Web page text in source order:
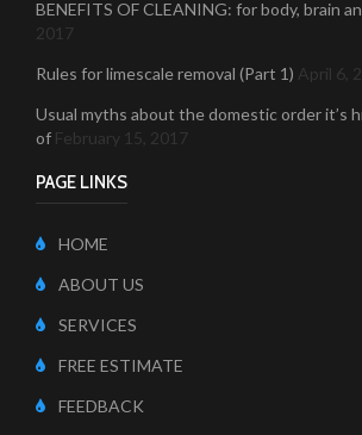
BENEFITS OF CLEANING: for body, brain
2017
Rules for limescale removal (Part 1) April 6,
Usual myths about the domestic order it’s
of February 15, 2017
PAGE LINKS
HOME
ABOUT US
SERVICES
FREE ESTIMATE
FEEDBACK